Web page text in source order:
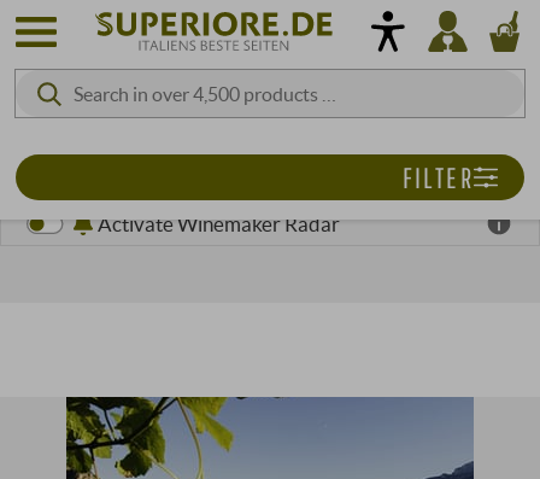
Activate Winemaker Radar
FILTER